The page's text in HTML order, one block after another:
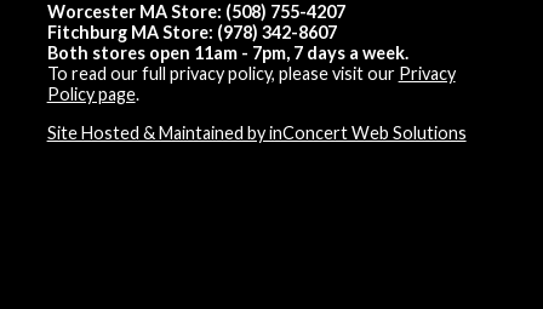
Worcester MA Store: (508) 755-4207
Fitchburg MA Store: (978) 342-8607
Both stores open 11am - 7pm, 7 days a week.
To read our full privacy policy, please visit our Privacy
Policy page.
Site Hosted & Maintained by inConcert Web Solutions